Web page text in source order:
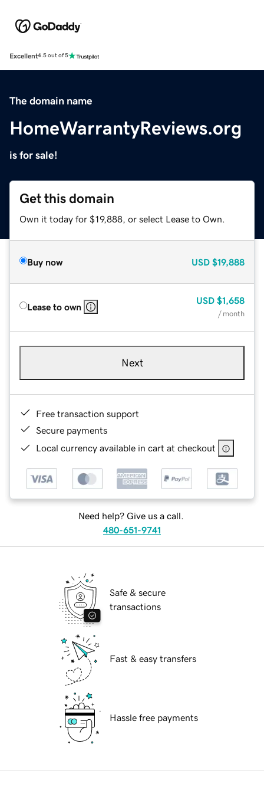
Excellent4.5 out of 5
The domain name
HomeWarrantyReviews.org
is for sale!
Get this domain
Own it today for $19,888, or select Lease to Own.
Buy now USD $19,888
Lease to own
USD $1,658
/ month
Next
Free transaction support
Secure payments
Local currency available in cart at checkout
Need help? Give us a call.
480-651-9741
Safe & secure
transactions
Fast & easy transfers
Hassle free payments